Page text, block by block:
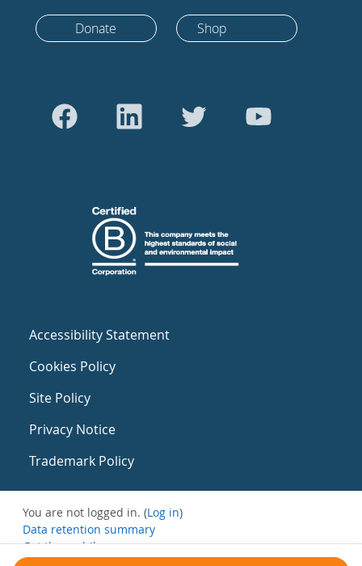
Donate Shop
Accessibility Statement
Cookies Policy
Site Policy
Privacy Notice
Trademark Policy
You are not logged in. (Log in)
Data retention summary
Get the mobile app